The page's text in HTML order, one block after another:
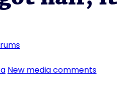
New media comments